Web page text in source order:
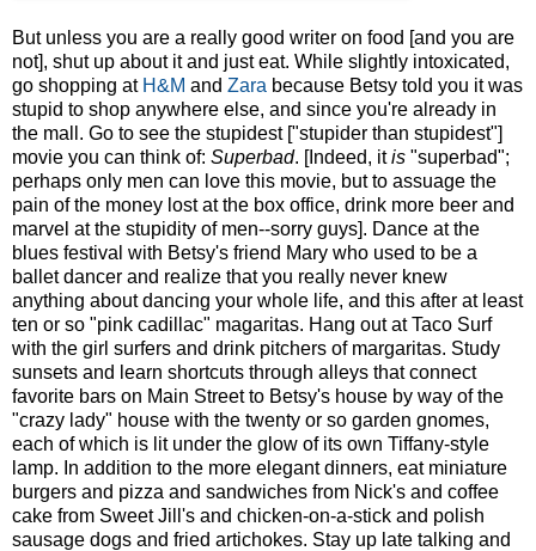
But unless you are a really good writer on food [and you are
not], shut up about it and just eat. While slightly intoxicated,
go shopping at H&M and Zara because Betsy told you it was
stupid to shop anywhere else, and since you're already in
the mall. Go to see the stupidest ["stupider than stupidest"]
movie you can think of: Superbad. [Indeed, itis "superbad";
perhaps only men can love this movie, but to assuage the
pain of the money lost at the box office, drink more beer and
marvel at the stupidity of men--sorry guys]. Dance at the
blues festival with Betsy's friend Mary who used to be a
ballet dancer and realize that you really never knew
anything about dancing your whole life, and this after at least
ten or so "pink cadillac" magaritas. Hang out at Taco Surf
with the girl surfers and drink pitchers of margaritas. Study
sunsets and learn shortcuts through alleys that connect
favorite bars on Main Street to Betsy's house by way of the
"crazy lady" house with the twenty or so garden gnomes,
each of which is lit under the glow of its own Tiffany-style
lamp. In addition to the more elegant dinners, eat miniature
burgers and pizza and sandwiches from Nick's and coffee
cake from Sweet Jill's and chicken-on-a-stick and polish
sausage dogs and fried artichokes. Stay up late talking and